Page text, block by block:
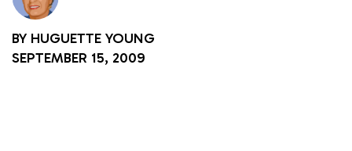
BY HUGUETTE YOUNG
SEPTEMBER 15, 2009